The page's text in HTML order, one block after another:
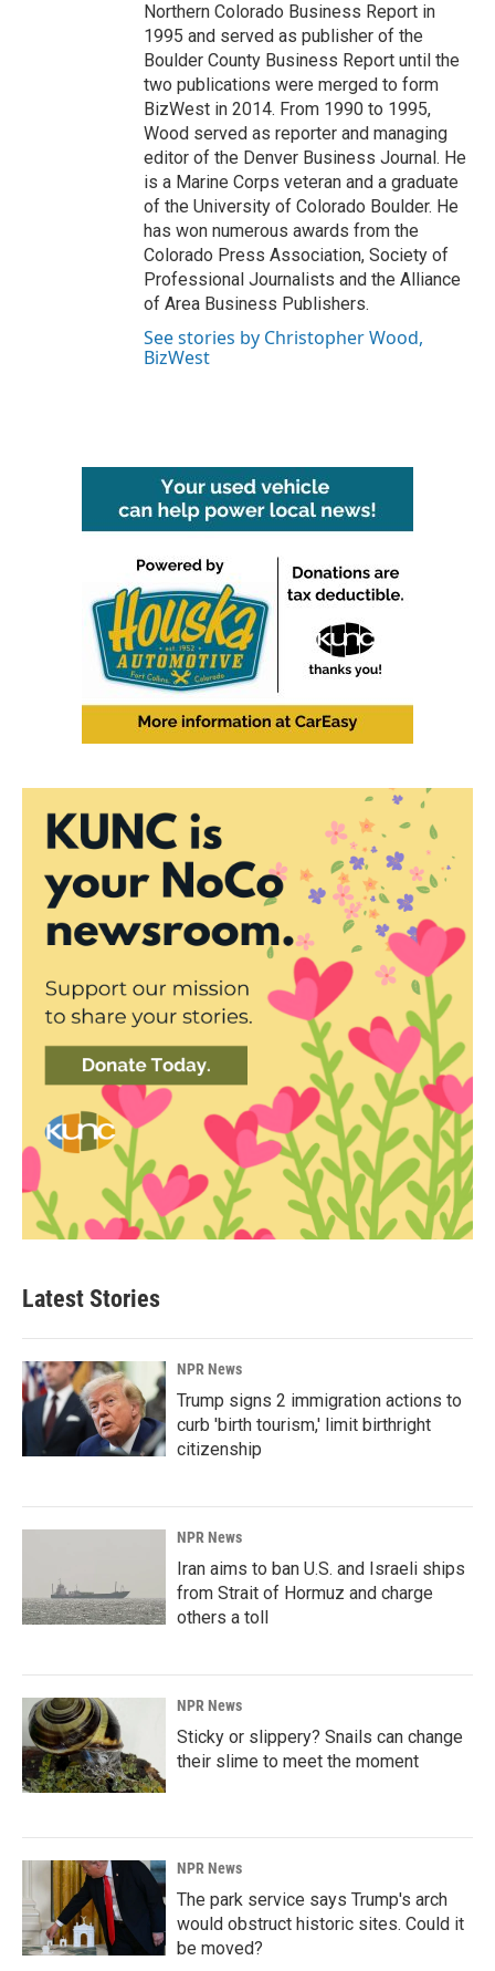
Northern Colorado Business Report in
1995 and served as publisher of the
Boulder County Business Report until the
two publications were merged to form
BizWest in 2014. From 1990 to 1995,
Wood served as reporter and managing
editor of the Denver Business Journal. He
is a Marine Corps veteran and a graduate
of the University of Colorado Boulder. He
has won numerous awards from the
Colorado Press Association, Society of
Professional Journalists and the Alliance
of Area Business Publishers.
See stories by Christopher Wood,
BizWest
Latest Stories
NPR News
Trump signs 2 immigration actions to
curb 'birth tourism,' limit birthright
citizenship
NPR News
Iran aims to ban U.S. and Israeli ships
from Strait of Hormuz and charge
others a toll
NPR News
Sticky or slippery? Snails can change
their slime to meet the moment
NPR News
The park service says Trump's arch
would obstruct historic sites. Could it
be moved?